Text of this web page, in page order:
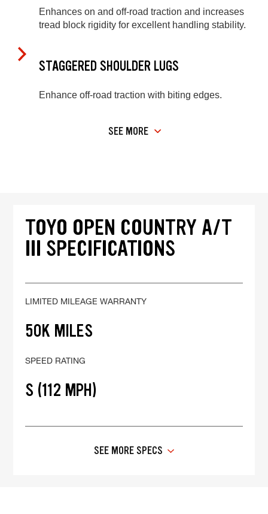
Enhances on and off-road traction and increases
tread block rigidity for excellent handling stability.
STAGGERED SHOULDER LUGS
Enhance off-road traction with biting edges.
SEE MORE
TOYO OPEN COUNTRY A/T
III SPECIFICATIONS
LIMITED MILEAGE WARRANTY
50K MILES
SPEED RATING
S (112 MPH)
SEE MORE SPECS